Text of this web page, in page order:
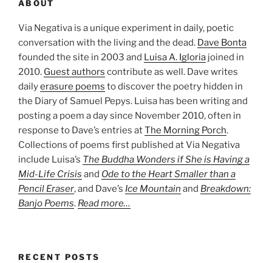
ABOUT
Via Negativa is a unique experiment in daily, poetic
conversation with the living and the dead. Dave Bonta
founded the site in 2003 and Luisa A. Igloria joined in
2010. Guest authors contribute as well. Dave writes
dailyerasure poems to discover the poetry hidden in
the Diary of Samuel Pepys. Luisa has been writing and
posting a poem a day since November 2010, often in
response to Dave’s entries atThe Morning Porch.
Collections of poems first published at Via Negativa
include Luisa’s The Buddha Wonders if She is Having a
Mid-Life Crisis and Ode to the Heart Smaller than a
Pencil Eraser, and Dave’s Ice Mountain and Breakdown:
Banjo Poems. Read more…
RECENT POSTS